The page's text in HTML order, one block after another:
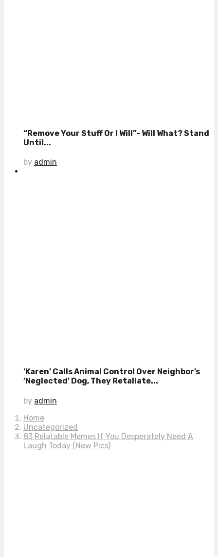
“Remove Your Stuff Or I Will”- Will What? Stand
Until...
by admin
‘Karen’ Calls Animal Control Over Neighbor’s
‘Neglected’ Dog, They Retaliate...
by admin
Home
Uncategorized
83 Relatable Memes If You Desperately Need A
Laugh Today (New Pics)